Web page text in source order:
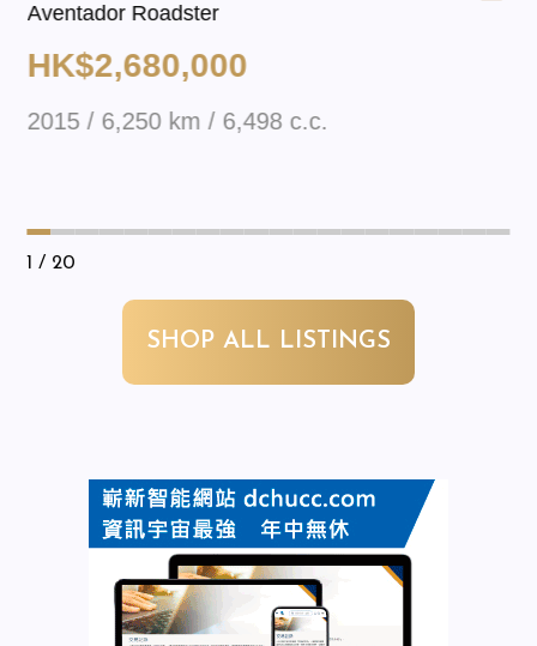
Aventador Roadster
HK$2,680,000
2015 / 6,250 km / 6,498 c.c.
1 / 20
SHOP ALL LISTINGS